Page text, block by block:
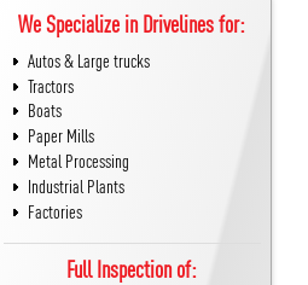
We Specialize in Drivelines for:
Autos & Large trucks
Tractors
Boats
Paper Mills
Metal Processing
Industrial Plants
Factories
Full Inspection of: